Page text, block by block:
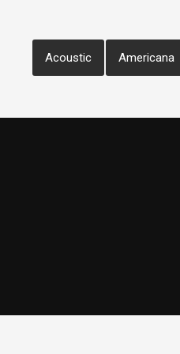
Acoustic Americana